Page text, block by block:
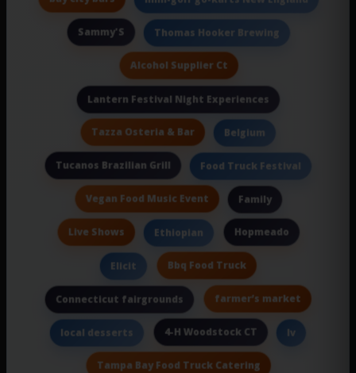
Sammy'S Thomas Hooker Brewing
Alcohol Supplier Ct
Lantern Festival Night Experiences
Tazza Osteria & Bar Belgium
Tucanos Brazilian Grill Food Truck Festival
Vegan Food Music Event Family
Live Shows Ethiopian Hopmeado
Elicit Bbq Food Truck
Connecticut fairgrounds farmer’s market
local desserts 4-H Woodstock CT Iv
Tampa Bay Food Truck Catering